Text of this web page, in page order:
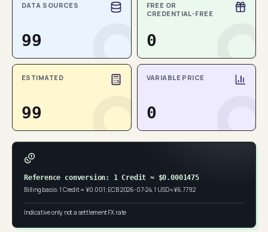
DATA SOURCES
99
FREE OR
CREDENTIAL-FREE
0
ESTIMATED
99
VARIABLE PRICE
0
Reference conversion: 1 Credit ≈ $0.0001475
Billing basis: 1 Credit = ¥0.001; ECB 2026-07-24, 1 USD ≈ ¥6.7792
Indicative only, not a settlement FX rate